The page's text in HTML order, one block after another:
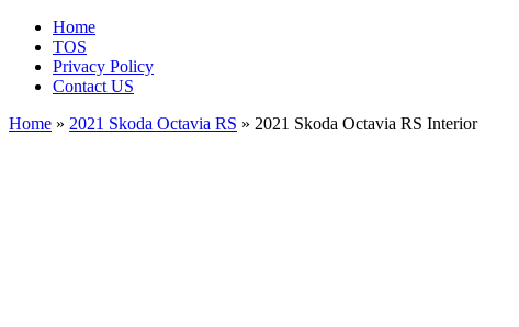
Home
TOS
Privacy Policy
Contact US
Home » 2021 Skoda Octavia RS » 2021 Skoda Octavia RS Interior